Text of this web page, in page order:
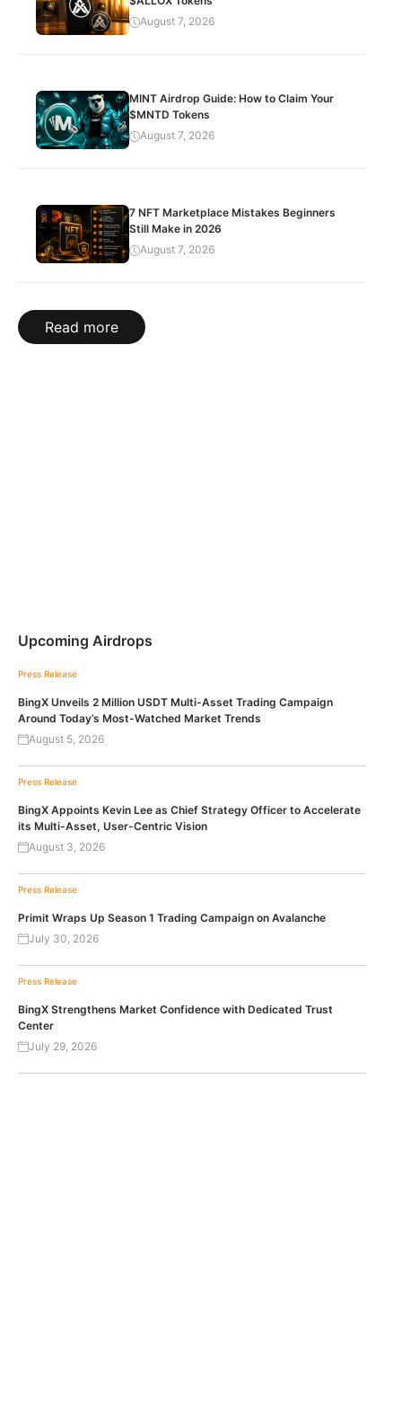
August 7, 2026
MINT Airdrop Guide: How to Claim Your
$MNTD Tokens
August 7, 2026
7 NFT Marketplace Mistakes Beginners
Still Make in 2026
August 7, 2026
Read more
Upcoming Airdrops
Press Release
BingX Unveils 2 Million USDT Multi-Asset Trading Campaign
Around Today’s Most-Watched Market Trends
August 5, 2026
Press Release
BingX Appoints Kevin Lee as Chief Strategy Officer to Accelerate
its Multi-Asset, User-Centric Vision
August 3, 2026
Press Release
Primit Wraps Up Season 1 Trading Campaign on Avalanche
July 30, 2026
Press Release
BingX Strengthens Market Confidence with Dedicated Trust
Center
July 29, 2026